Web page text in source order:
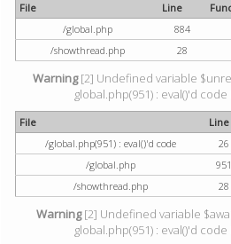
File Line
/global.php
884
/showthread.php
28
Warning[2] Undefined variable
global.php(951) : eval()'d code
File Line
/global.php(951) : eval()'d code
26
/global.php
951
/showthread.php
28
Warning[2] Undefined variable
global.php(951) : eval()'d code